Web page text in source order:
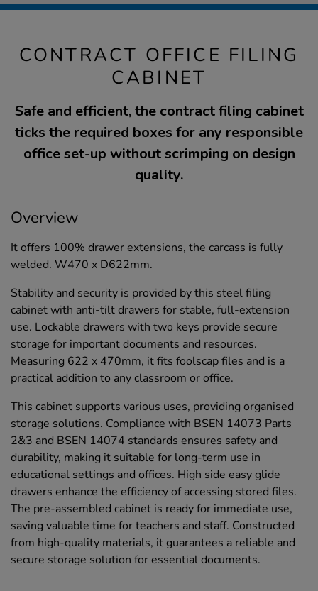
CONTRACT OFFICE FILING
CABINET
Safe and efficient, the contract filing cabinet
ticks the required boxes for any responsible
office set-up without scrimping on design
quality.
Overview
It offers 100% drawer extensions, the carcass is fully
welded. W470 x D622mm.
Stability and security is provided by this steel filing
cabinet with anti-tilt drawers for stable, full-extension
use. Lockable drawers with two keys provide secure
storage for important documents and resources.
Measuring 622 x 470mm, it fits foolscap files and is a
practical addition to any classroom or office.
This cabinet supports various uses, providing organised
storage solutions. Compliance with BSEN 14073 Parts
2&3 and BSEN 14074 standards ensures safety and
durability, making it suitable for long-term use in
educational settings and offices. High side easy glide
drawers enhance the efficiency of accessing stored files.
The pre-assembled cabinet is ready for immediate use,
saving valuable time for teachers and staff. Constructed
from high-quality materials, it guarantees a reliable and
secure storage solution for essential documents.